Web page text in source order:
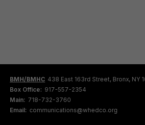
BMH/BMHC 438 East 163rd Street, Bronx, NY
Box Office: 917-557-2354
Main: 718-732-3760
Email: communications@whedco.org